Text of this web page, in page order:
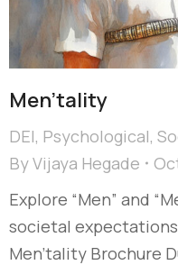
Men’tality
DEI, Psychological,
ByVijaya Hegade
Explore “Men” and
societal
Men'tality Brochure